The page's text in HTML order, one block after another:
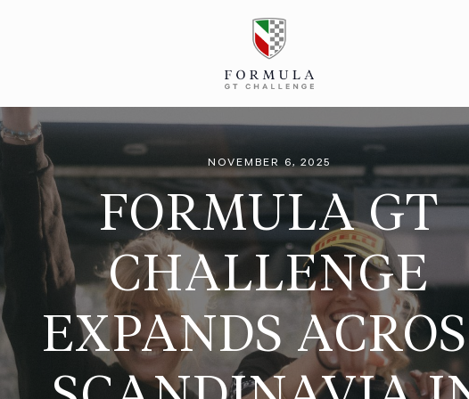
NOVEMBER 6, 2025
FORMULA GT
CHALLENGE
EXPANDS